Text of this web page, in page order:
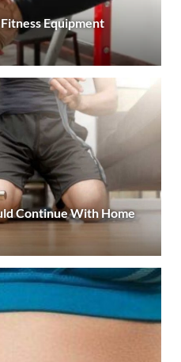
Equipment
Continue With Home